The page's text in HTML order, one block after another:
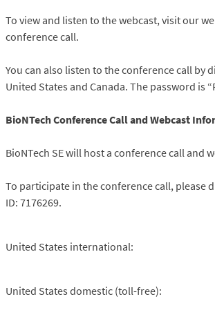
To view and listen to the webcast, visit our
conference call.
You can also listen to the conference call by
United States and Canada. The password is
BioNTech Conference Call and Webcast
BioNTech SE will host a conference call and
To participate in the conference call, please
ID: 7176269.
United States international:
United States domestic (toll-free):